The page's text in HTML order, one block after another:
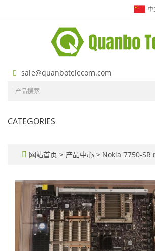
sale@quanbotelecom.com
CATEGORIES
网站首页 > 产品中心 > Nokia 7750-